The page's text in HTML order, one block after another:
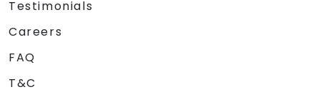
Testimonials
Careers
FAQ
T&C